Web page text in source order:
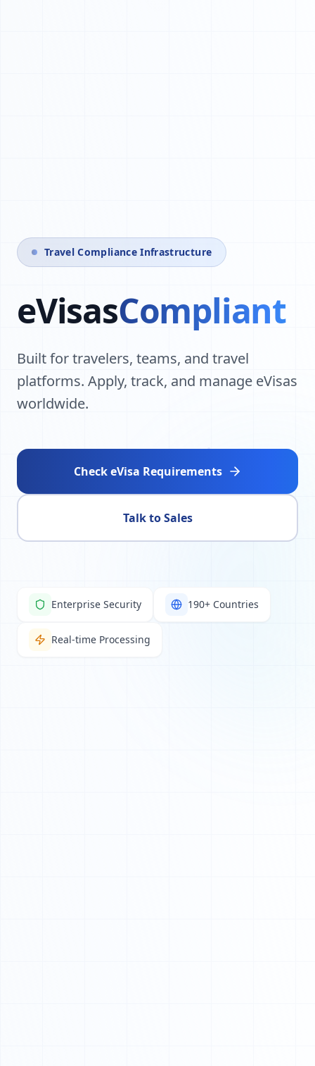
Travel Compliance Infrastructure
eVisasAutomated
Built for travelers, teams, and travel
platforms. Apply, track, and manage eVisas
worldwide.
Check eVisa Requirements
Talk to Sales
Enterprise Security 190+ Countries
Real-time Processing